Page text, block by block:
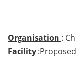
Organisation :
Facility